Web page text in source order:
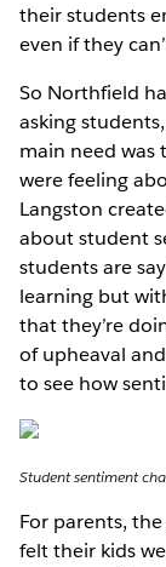
their students
even if they
So Northfield
asking
main need
were feeling
Langston
about student
students are
learning but
that they’re
of upheaval
to see how
Student sentiment
For parents,
felt their kids